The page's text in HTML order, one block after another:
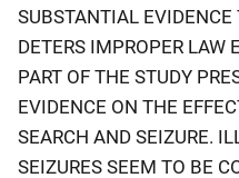
SUBSTANTIAL EVIDENCE
DETERS IMPROPER LAW
PART OF THE STUDY
EVIDENCE ON THE
SEARCH AND SEIZURE.
SEIZURES SEEM TO BE